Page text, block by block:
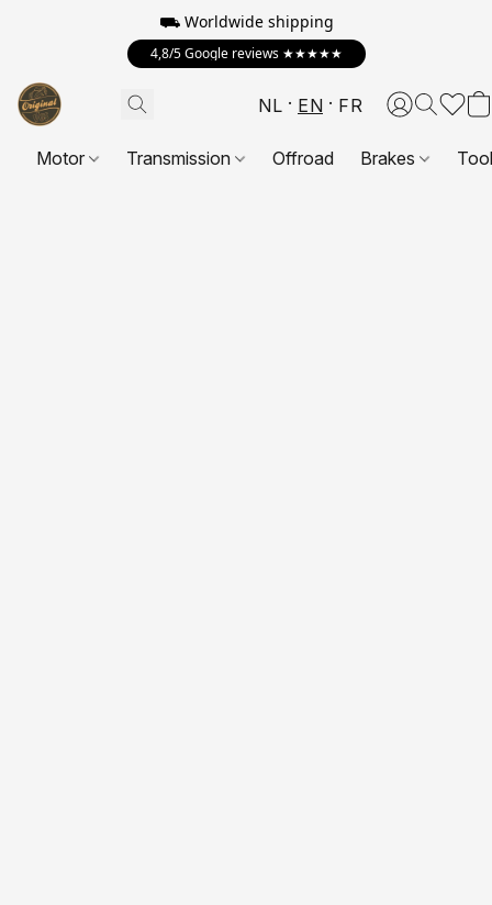
⛟ Worldwide shipping
4,8/5 Google reviews ★★★★★
NL EN FR
Motor Transmission Offroad Brakes